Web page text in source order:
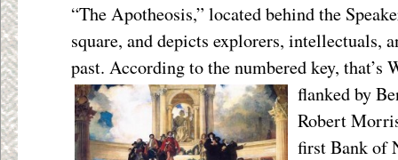
“The Apotheosis,” located behind the
square, and depicts explorers, intellectuals,
past. According to the numbered key,
flanked by
Robert
first Bank of